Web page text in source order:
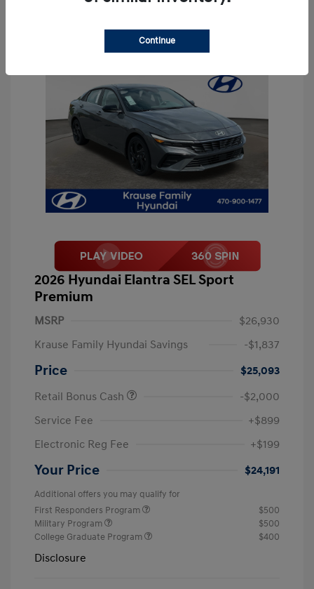
2026 Hyundai Elantra SEL Sport
Premium
MSRP
$26,930
Krause Family Hyundai Savings
-$1,837
Price
$25,093
Retail Bonus Cash
-$2,000
Service Fee
+$899
Electronic Reg Fee
+$199
Your Price $24,191
Additional offers you may qualify for
First Responders Program
$500
Military Program
$500
College Graduate Program
$400
Disclosure
Continue